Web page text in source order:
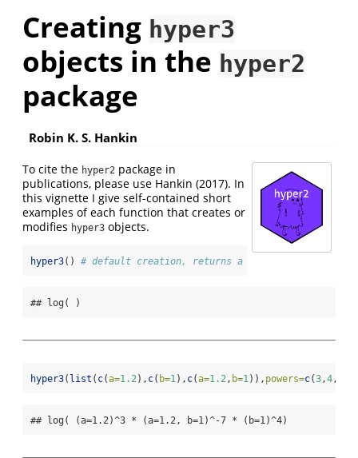
Creating hyper3
objects in the hyper2
package
Robin K. S. Hankin
To cite the hyper2 package in
publications, please use Hankin (2017). In
this vignette I give self-contained short
examples of each function that creates or
modifies hyper3 objects.
hyper3() # default creation, returns a uniform support
## log( )
hyper3( list ( c(a=1.2), c( b=1), c(a=1.2, b=1)), powers=c(3,4,
## log( (a=1.2)^3 * (a=1.2, b=1)^-7 * (b=1)^4)